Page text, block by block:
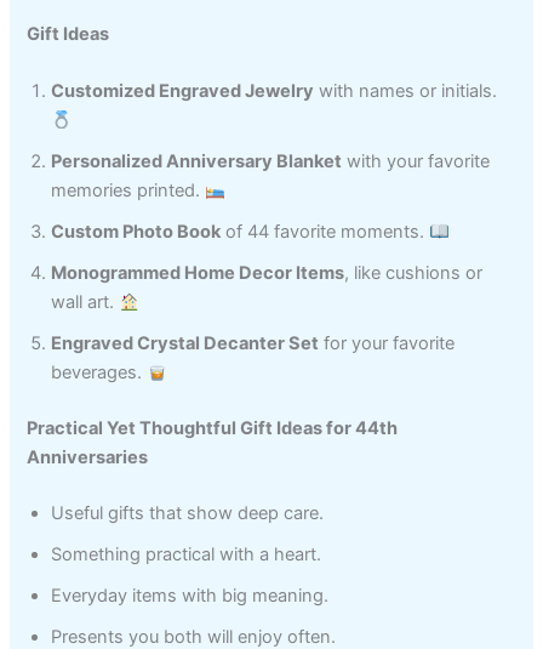
Gift Ideas
Customized Engraved Jewelry with names or initials.
Personalized Anniversary Blanket with your favorite
memories printed.
Custom Photo Book of 44 favorite moments.
Monogrammed Home Decor Items, like cushions or
wall art.
Engraved Crystal Decanter Set for your favorite
beverages.
Practical Yet Thoughtful Gift Ideas for 44th
Anniversaries
Useful gifts that show deep care.
Something practical with a heart.
Everyday items with big meaning.
Presents you both will enjoy often.